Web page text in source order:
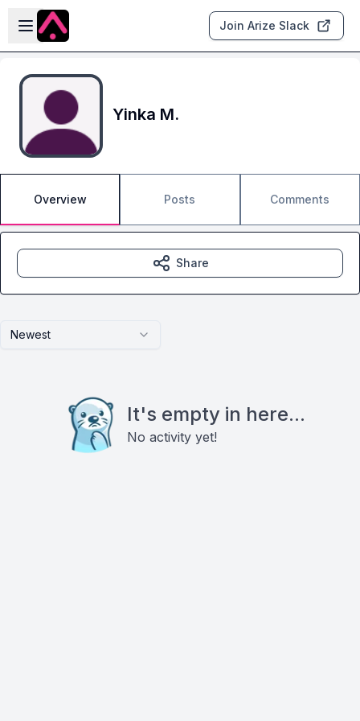
Skip to main content
Open sidebar
Join Arize Slack
Yinka M.
Overview Posts Comments
Newest
It's empty in here...
No activity yet!
Share